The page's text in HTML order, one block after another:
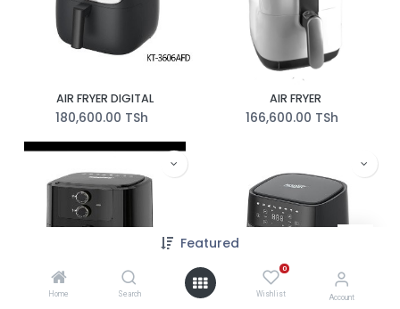
Featured
Home Search
0
Wishlist Account
AIR FRYER DIGITAL
180,600.00 TSh
AIR FRYER
166,600.00 TSh